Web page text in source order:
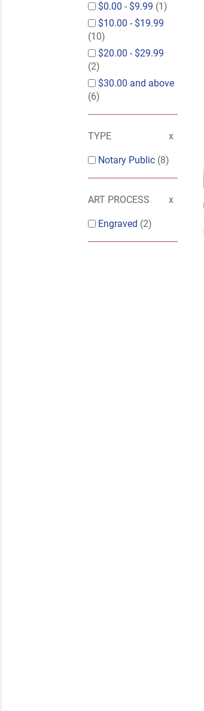
$0.00 - $9.99 (1)
$10.00 - $19.99
(10)
$20.00 - $29.99
(2)
$30.00 and above
(6)
TYPE
Notary Public (8)
ART PROCESS
Engraved (2)